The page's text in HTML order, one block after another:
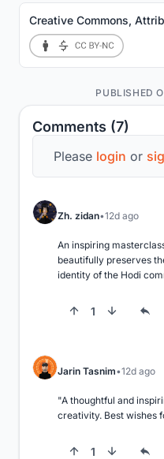
Comments (7)
Please login or
Zh. zidan 12d ago
An inspiring
beautifully preserves
identity of the Hodi
1
Jarin Tasnim 12d ago
"A thoughtful and
creativity. Best wishes
1
Creative Commons,
PUBLISHED